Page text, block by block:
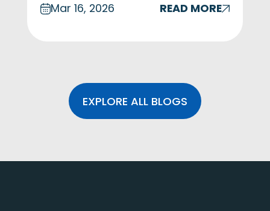
Mar 16, 2026 READ MORE
EXPLORE ALL BLOGS